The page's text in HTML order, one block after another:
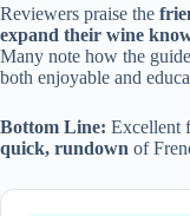
Reviewers praise the
expand their wine
Many note how the
both enjoyable and
Bottom Line: Excellent
quick, rundown of